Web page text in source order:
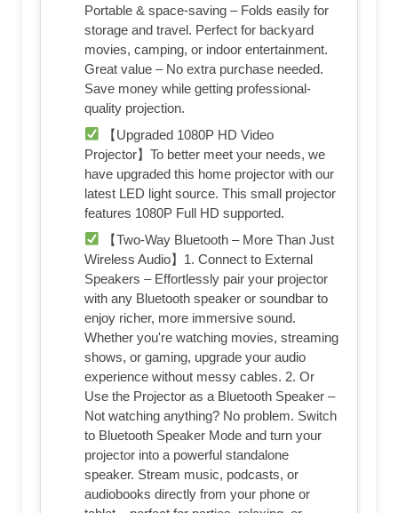
Portable & space-saving – Folds easily for
storage and travel. Perfect for backyard
movies, camping, or indoor entertainment.
Great value – No extra purchase needed.
Save money while getting professional-
quality projection.
【Upgraded 1080P HD Video
Projector】To better meet your needs, we
have upgraded this home projector with our
latest LED light source. This small projector
features 1080P Full HD supported.
【Two-Way Bluetooth – More Than Just
Wireless Audio】1. Connect to External
Speakers – Effortlessly pair your projector
with any Bluetooth speaker or soundbar to
enjoy richer, more immersive sound.
Whether you're watching movies, streaming
shows, or gaming, upgrade your audio
experience without messy cables. 2. Or
Use the Projector as a Bluetooth Speaker –
Not watching anything? No problem. Switch
to Bluetooth Speaker Mode and turn your
projector into a powerful standalone
speaker. Stream music, podcasts, or
audiobooks directly from your phone or